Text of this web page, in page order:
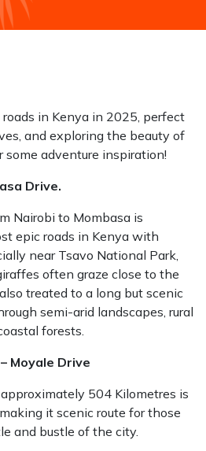
in Kenya in 2025, perfect
and exploring the beauty of
some adventure inspiration!
Drive.
Nairobi to Mombasa is
epic roads in Kenya with
near Tsavo National Park,
often graze close to the
treated to a long but scenic
semi-arid landscapes, rural
forests.
Moyale Drive
504 Kilometres is
it scenic route for those
and bustle of the city.